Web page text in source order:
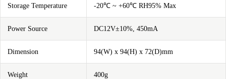
Storage Temperature -20℃ ~ +60℃ RH95% Max
Power Source DC12V±10%, 450mA
Dimension 94(W) x 94(H) x 72(D)mm
Weight 400g